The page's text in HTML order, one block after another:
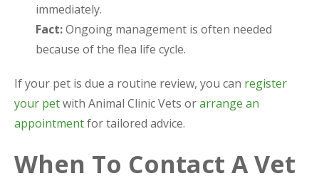
immediately.
Fact:Ongoing management is often needed
because of the flea life cycle.
If your pet is due a routine review, you can register
your petwith Animal Clinic Vets orarrange an
appointmentfor tailored advice.
When To Contact A Vet